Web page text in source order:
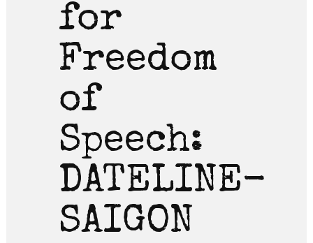
for
Freedom
of
Speech:
DATELINE-
SAIGON